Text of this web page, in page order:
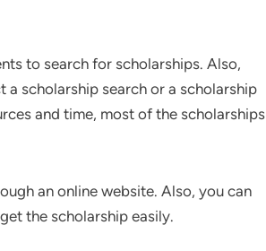
to search for scholarships. Also,
scholarship search or a scholarship
and time, most of the scholarships
an online website. Also, you can
the scholarship easily.